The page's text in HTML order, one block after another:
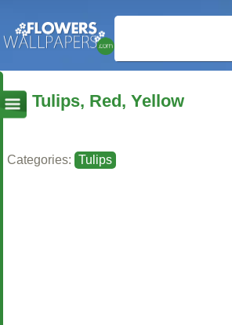
Tulips, Red, Yellow
Categories: Tulips